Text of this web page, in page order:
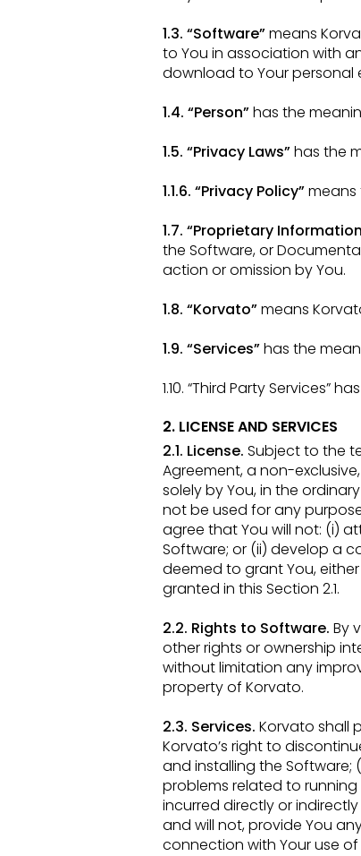
1.3. “Software”means
to You in association with
download to Your personal
1.4. “Person”has the
1.5. “Privacy Laws”has the
1.1.6. “Privacy Policy”means
1.7. “Proprietary
the Software, or
action or omission by You.
1.8. “Korvato”means
1.9. “Services”has the
1.10. “Third Party Services”
2. LICENSE AND SERVICES
2.1. License. Subject to the
Agreement, a non-
solely by You, in the
not be used forany
agree that You will not: (i)
Software; or (ii) develop a
deemed to grant You,
granted in this Section 2.1.
2.2. Rights to Software. By
other rights or ownership
without limitation any
property of Korvato.
2.3. Services. Korvato shall
Korvato’s right to
and installing the Software;
problems related to
incurred directly or
and will not, provide You
connection with Youruse